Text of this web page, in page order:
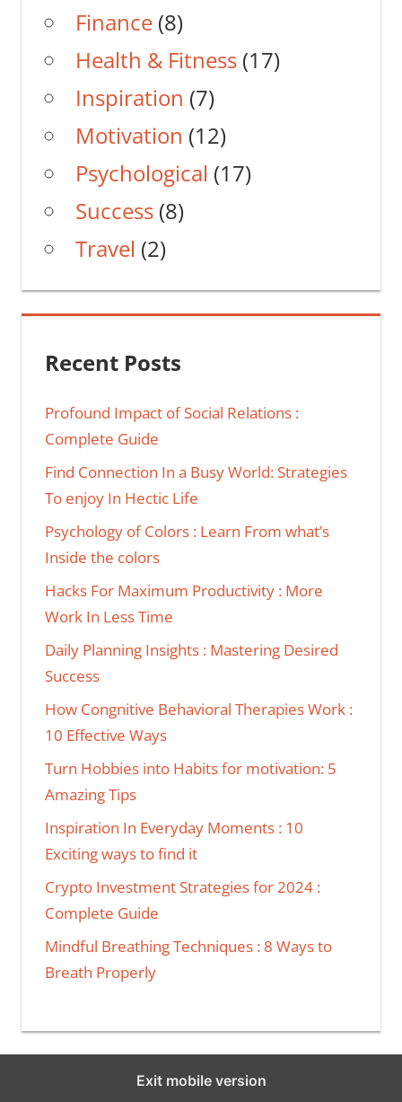
Finance(8)
Health & Fitness(17)
Inspiration (7)
Motivation (12)
Psychological (17)
Success(8)
Travel (2)
Recent Posts
Profound Impact of Social Relations :
Complete Guide
Find Connection In a Busy World: Strategies
To enjoy In Hectic Life
Psychology of Colors : Learn From what’s
Inside the colors
Hacks For Maximum Productivity : More
Work In Less Time
Daily Planning Insights : Mastering Desired
Success
How Congnitive Behavioral Therapies Work :
10 Effective Ways
Turn Hobbies into Habits for motivation: 5
Amazing Tips
Inspiration In Everyday Moments : 10
Exciting ways to find it
Crypto Investment Strategies for 2024 :
Complete Guide
Mindful Breathing Techniques : 8 Ways to
Breath Properly
Exit mobile version